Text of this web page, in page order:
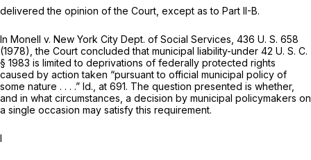
delivered the opinion of the Court, except as to Part II-B.
In Monell v. New York City Dept. of Social Services, 436 U. S. 658
(1978), the Court concluded that municipal liability-under 42 U. S. C.
§ 1983 is limited to deprivations of federally protected rights
caused by action taken “pursuant to official municipal policy of
some nature . . . .” Id., at 691. The question presented is whether,
and in what circumstances, a decision by municipal policymakers on
a single occasion may satisfy this requirement.
I